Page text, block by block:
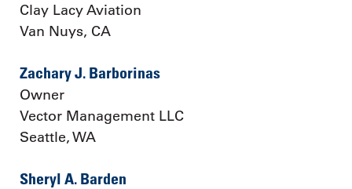
Clay Lacy Aviation
Van Nuys, CA
Zachary J. Barborinas
Owner
Vector Management LLC
Seattle, WA
Sheryl A. Barden